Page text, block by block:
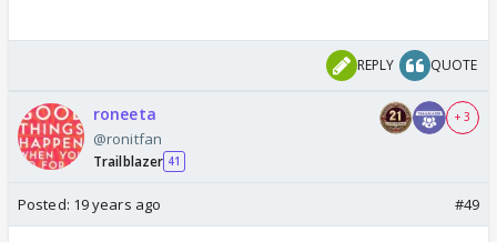
REPLY QUOTE
roneeta
@ronitfan
Trailblazer 41
+ 3
Posted: 19 years ago #49